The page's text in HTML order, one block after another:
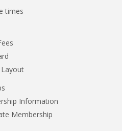
times
Information
Membership